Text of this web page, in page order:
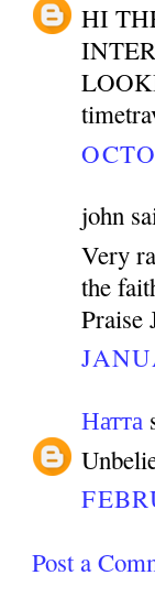
HI
john
Very
the
Praise
Натта
Post a